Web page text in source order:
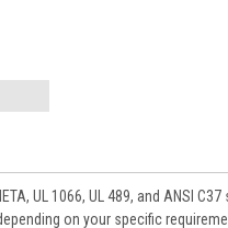
UL 1066, UL 489, and ANSI
on your specific